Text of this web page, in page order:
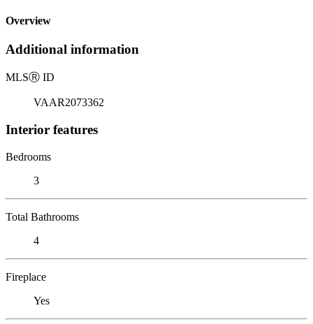
Overview
Additional information
MLSⓇ ID
VAAR2073362
Interior features
Bedrooms
3
Total Bathrooms
4
Fireplace
Yes